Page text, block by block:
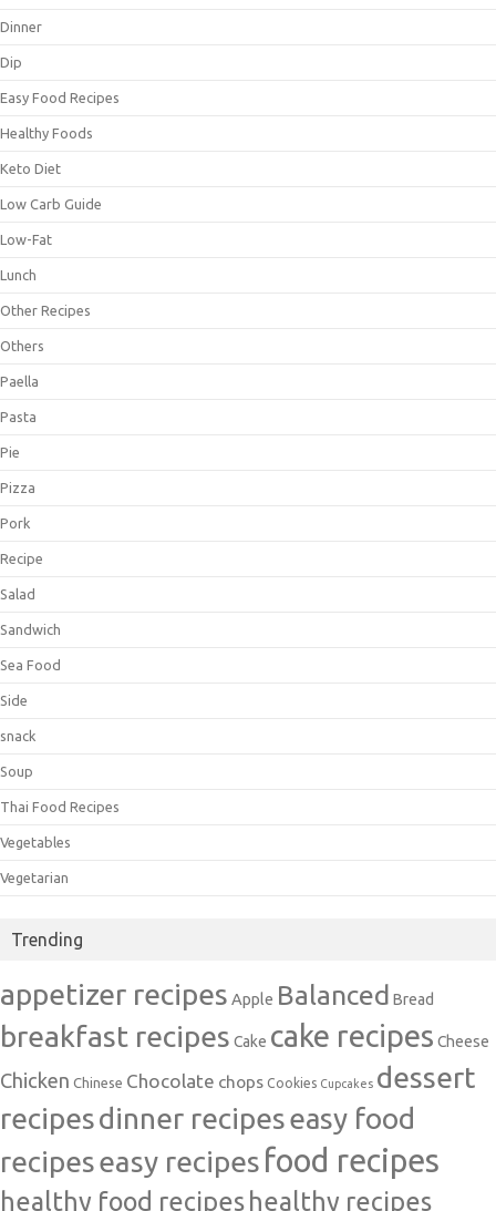
Dinner
Dip
Easy Food Recipes
Healthy Foods
Keto Diet
Low Carb Guide
Low-Fat
Lunch
Other Recipes
Others
Paella
Pasta
Pie
Pizza
Pork
Recipe
Salad
Sandwich
Sea Food
Side
snack
Soup
Thai Food Recipes
Vegetables
Vegetarian
Trending
appetizer recipes Apple Balanced Bread
breakfast recipes Cake cake recipes Cheese
Chicken Chinese Chocolate chops Cookies Cupcakes dessert
recipesdinner recipeseasy food
recipeseasy recipes food recipes
healthy food recipeshealthy recipes